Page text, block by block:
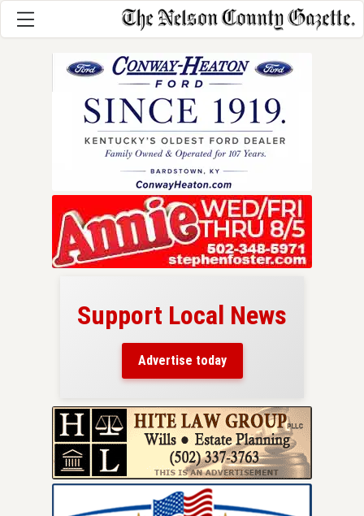
Support Local News
Advertise today